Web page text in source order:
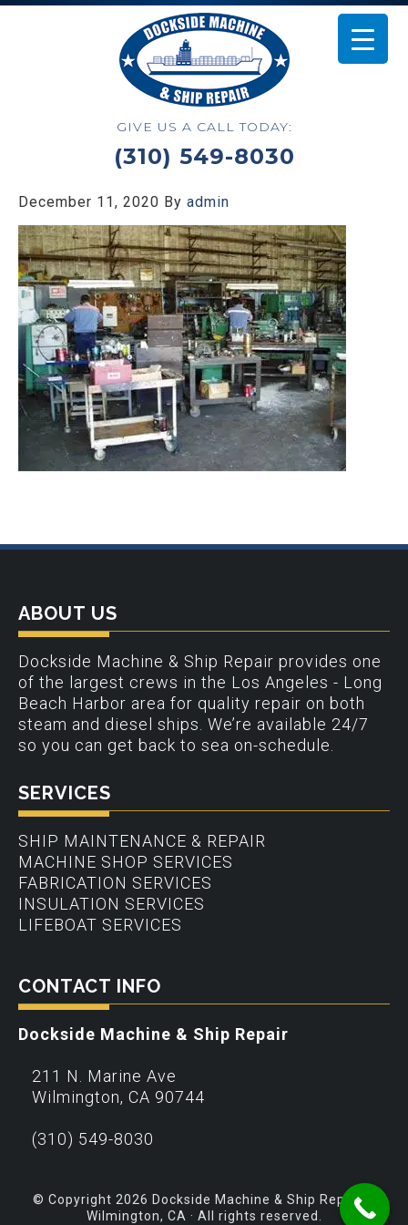
GIVE US A CALL TODAY:
(310) 549-8030
December 11, 2020 By admin
ABOUT US
Dockside Machine & Ship Repair provides one
of the largest crews in the Los Angeles - Long
Beach Harbor area for quality repair on both
steam and diesel ships. We’re available 24/7
so you can get back to sea on-schedule.
SERVICES
SHIP MAINTENANCE & REPAIR
MACHINE SHOP SERVICES
FABRICATION SERVICES
INSULATION SERVICES
LIFEBOAT SERVICES
CONTACT INFO
Dockside Machine & Ship Repair
211 N. Marine Ave
Wilmington, CA 90744
(310) 549-8030
© Copyright 2026 Dockside Machine & Ship Repair –
Wilmington, CA · All rights reserved.